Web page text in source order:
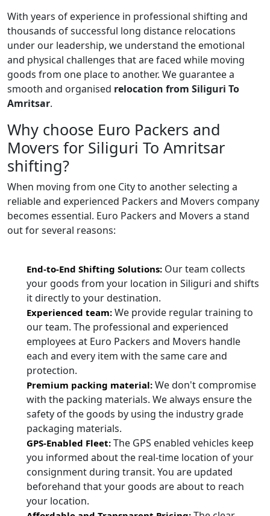
With years of experience in professional shifting and
thousands of successful long distance relocations
under our leadership, we understand the emotional
and physical challenges that are faced while moving
goods from one place to another. We guarantee a
smooth and organised relocation from Siliguri To
Amritsar.
Why choose Euro Packers and
Movers for Siliguri To Amritsar
shifting?
When moving from one City to another selecting a
reliable and experienced Packers and Movers company
becomes essential. Euro Packers and Movers a stand
out for several reasons:
End-to-End Shifting Solutions: Our team collects
your goods from your location in Siliguri and shifts
it directly to your destination.
Experienced team: We provide regular training to
our team. The professional and experienced
employees at Euro Packers and Movers handle
each and every item with the same care and
protection.
Premium packing material: We don't compromise
with the packing materials. We always ensure the
safety of the goods by using the industry grade
packaging materials.
GPS-Enabled Fleet: The GPS enabled vehicles keep
you informed about the real-time location of your
consignment during transit. You are updated
beforehand that your goods are about to reach
your location.